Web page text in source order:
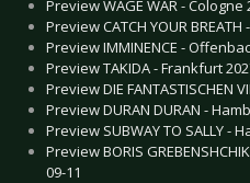
Preview WAGE WAR - Cologne
Preview CATCH YOUR
Preview IMMINENCE -
Preview TAKIDA - Frankfurt
Preview DIE FANTASTISCHEN
Preview DURAN DURAN -
Preview SUBWAY TO SALLY -
Preview BORIS
09-11